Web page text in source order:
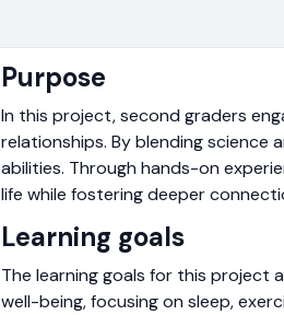
Purpose
In this project, second graders
relationships. By blending
abilities. Through hands-on
life while fostering deeper
Learning goals
The learning goals for this project
well-being, focusing on sleep,